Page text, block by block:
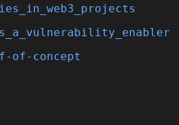
of-concept